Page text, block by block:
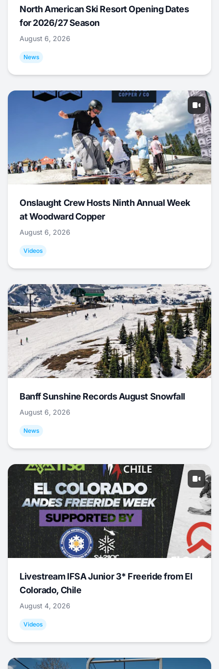
North American Ski Resort Opening Dates
for 2026/27 Season
August 6, 2026
News
Onslaught Crew Hosts Ninth Annual Week
at Woodward Copper
August 6, 2026
Videos
Banff Sunshine Records August Snowfall
August 6, 2026
News
Livestream IFSA Junior 3* Freeride from El
Colorado, Chile
August 4, 2026
Videos